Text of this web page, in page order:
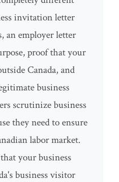
invitation letter
an employer letter
proof that your
Canada, and
business
scrutinize business
they need to ensure
labor market.
your business
business visitor